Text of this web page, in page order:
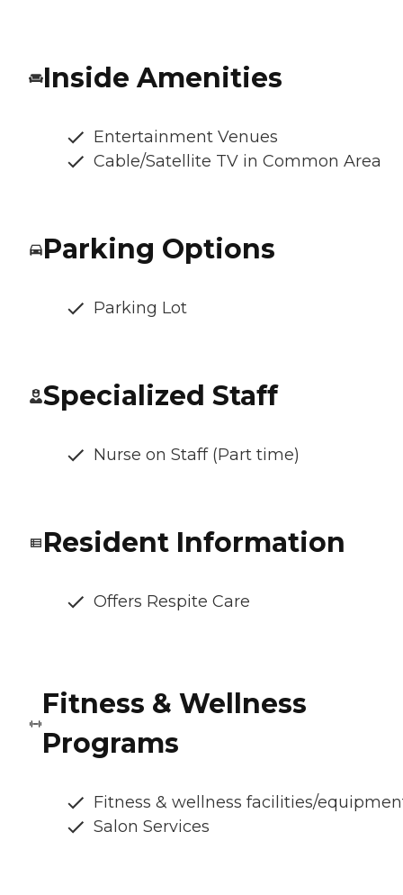
Inside Amenities
Entertainment Venues
Cable/Satellite TV in Common Area
Parking Options
Parking Lot
Specialized Staff
Nurse on Staff (Part time)
Resident Information
Offers Respite Care
Fitness & Wellness
Programs
Fitness & wellness facilities/
Salon Services